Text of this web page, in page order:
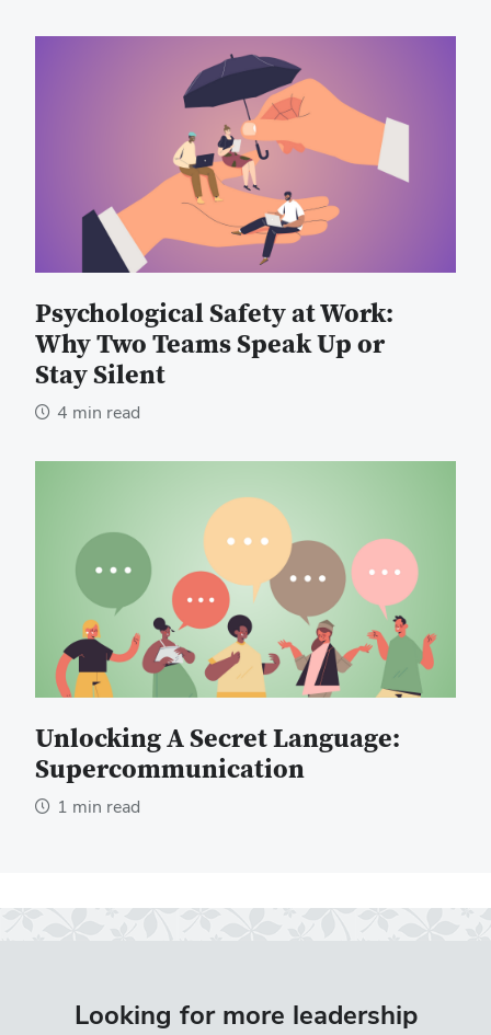
Psychological Safety at Work:
Why Two Teams Speak Up or
Stay Silent
4 min read
Unlocking A Secret Language:
Supercommunication
1 min read
Looking for more leadership